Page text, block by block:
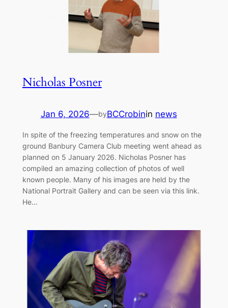
Nicholas Posner
Jan 6, 2026—byBCCrobinin news
In spite of the freezing temperatures and snow on the
ground Banbury Camera Club meeting went ahead as
planned on 5 January 2026. Nicholas Posner has
compiled an amazing collection of photos of well
known people. Many of his images are held by the
National Portrait Gallery and can be seen via this link.
He…